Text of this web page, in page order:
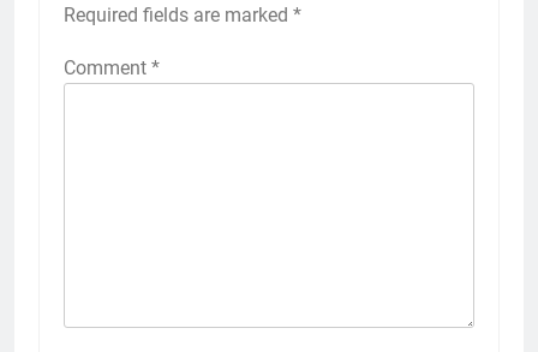
Required fields are marked *
Comment *